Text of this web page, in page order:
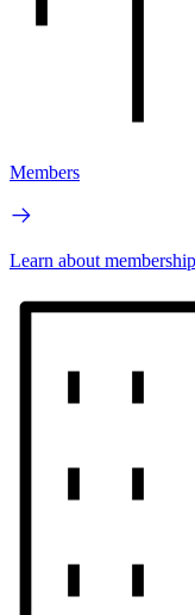
Members
Learn about